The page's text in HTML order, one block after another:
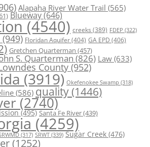
Alapaha River Water Trail (565)
Blueway(646)
(4540) creeks (389) FDEP (322)
(949) Floridan Aquifer(404) GA EPD (406)
Gretchen Quarterman (457)
S. Quarterman(826) Law(633)
County(952)
(3919) Okefenokee Swamp (318)
(586) quality (1446)
(2740)
(495) Santa Fe River(439)
(4259)
(317) SRWT (339) Sugar Creek (476)
(1252)